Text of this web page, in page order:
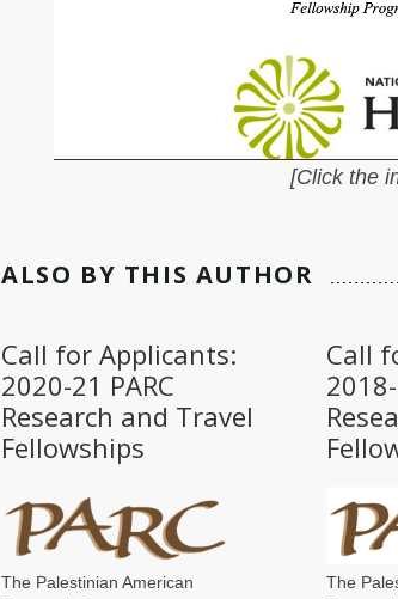
[Click the
ALSO BY THIS AUTHOR
Call for Applicants:
2020-21 PARC
Research and Travel
Fellowships
The Palestinian American
Call
The